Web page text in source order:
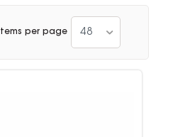
Items per page 48